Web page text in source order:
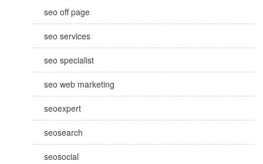
seo off page
seo services
seo specialist
seo web marketing
seoexpert
seosearch
seosocial